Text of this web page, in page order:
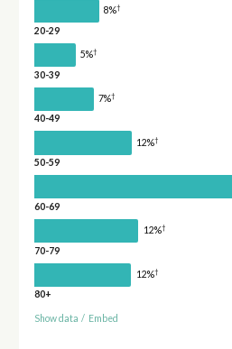
8%†
20-29
5%†
30-39
7%†
40-49
12%†
50-59
60-69
12%†
70-79
12%†
80+
Show data / Embed